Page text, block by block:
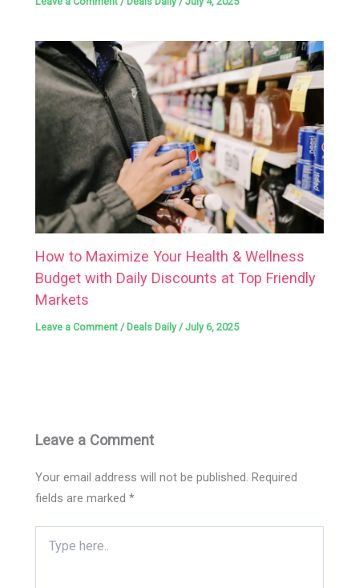
How to Maximize Your Health & Wellness
Budget with Daily Discounts at Top Friendly
Markets
Leave a Comment /Deals Daily/July 6, 2025
Leave a Comment
Your email address will not be published. Required
fields are marked*
here..